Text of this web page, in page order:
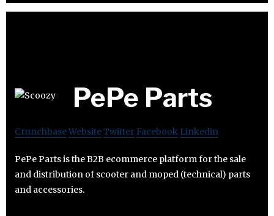
PePe Parts
CrunchbaseWebsiteTwitter Facebook Linkedin
PePe Parts is the B2B ecommerce platform for the sale
and distribution of scooter and moped (technical) parts
and accessories.